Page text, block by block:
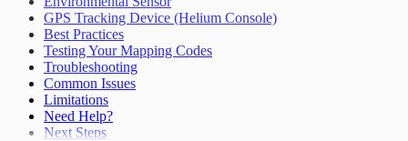
GPS Tracking Device (Helium Console)
Best Practices
Testing Your Mapping Codes
Troubleshooting
Common Issues
Limitations
Need Help?
Next Steps